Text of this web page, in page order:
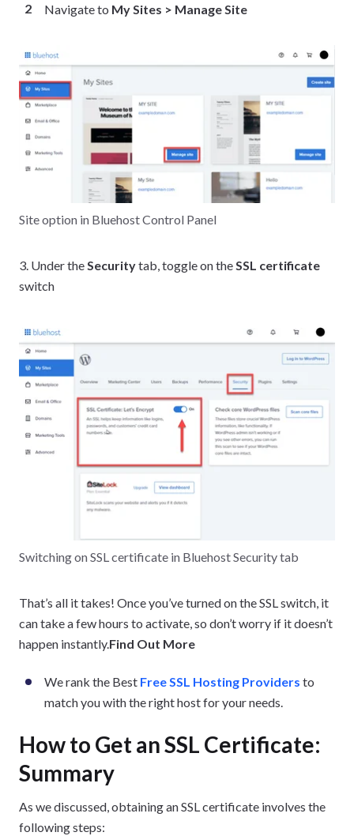
Navigate to My Sites > Manage Site
Site option in Bluehost Control Panel
3. Under theSecuritytab, toggle on theSSL certificate
switch
Switching on SSL certificate in Bluehost Security tab
That’s all it takes! Once you’ve turned on the SSL switch, it
can take a few hours to activate, so don’t worry if it doesn’t
happen instantly.Find Out More
We rank the Best Free SSL Hosting Providers to
match you with the right host for your needs.
How to Get an SSL Certificate:
Summary
As we discussed, obtaining an SSL certificate involves the
following steps: